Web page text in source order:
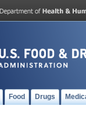
Food Drugs